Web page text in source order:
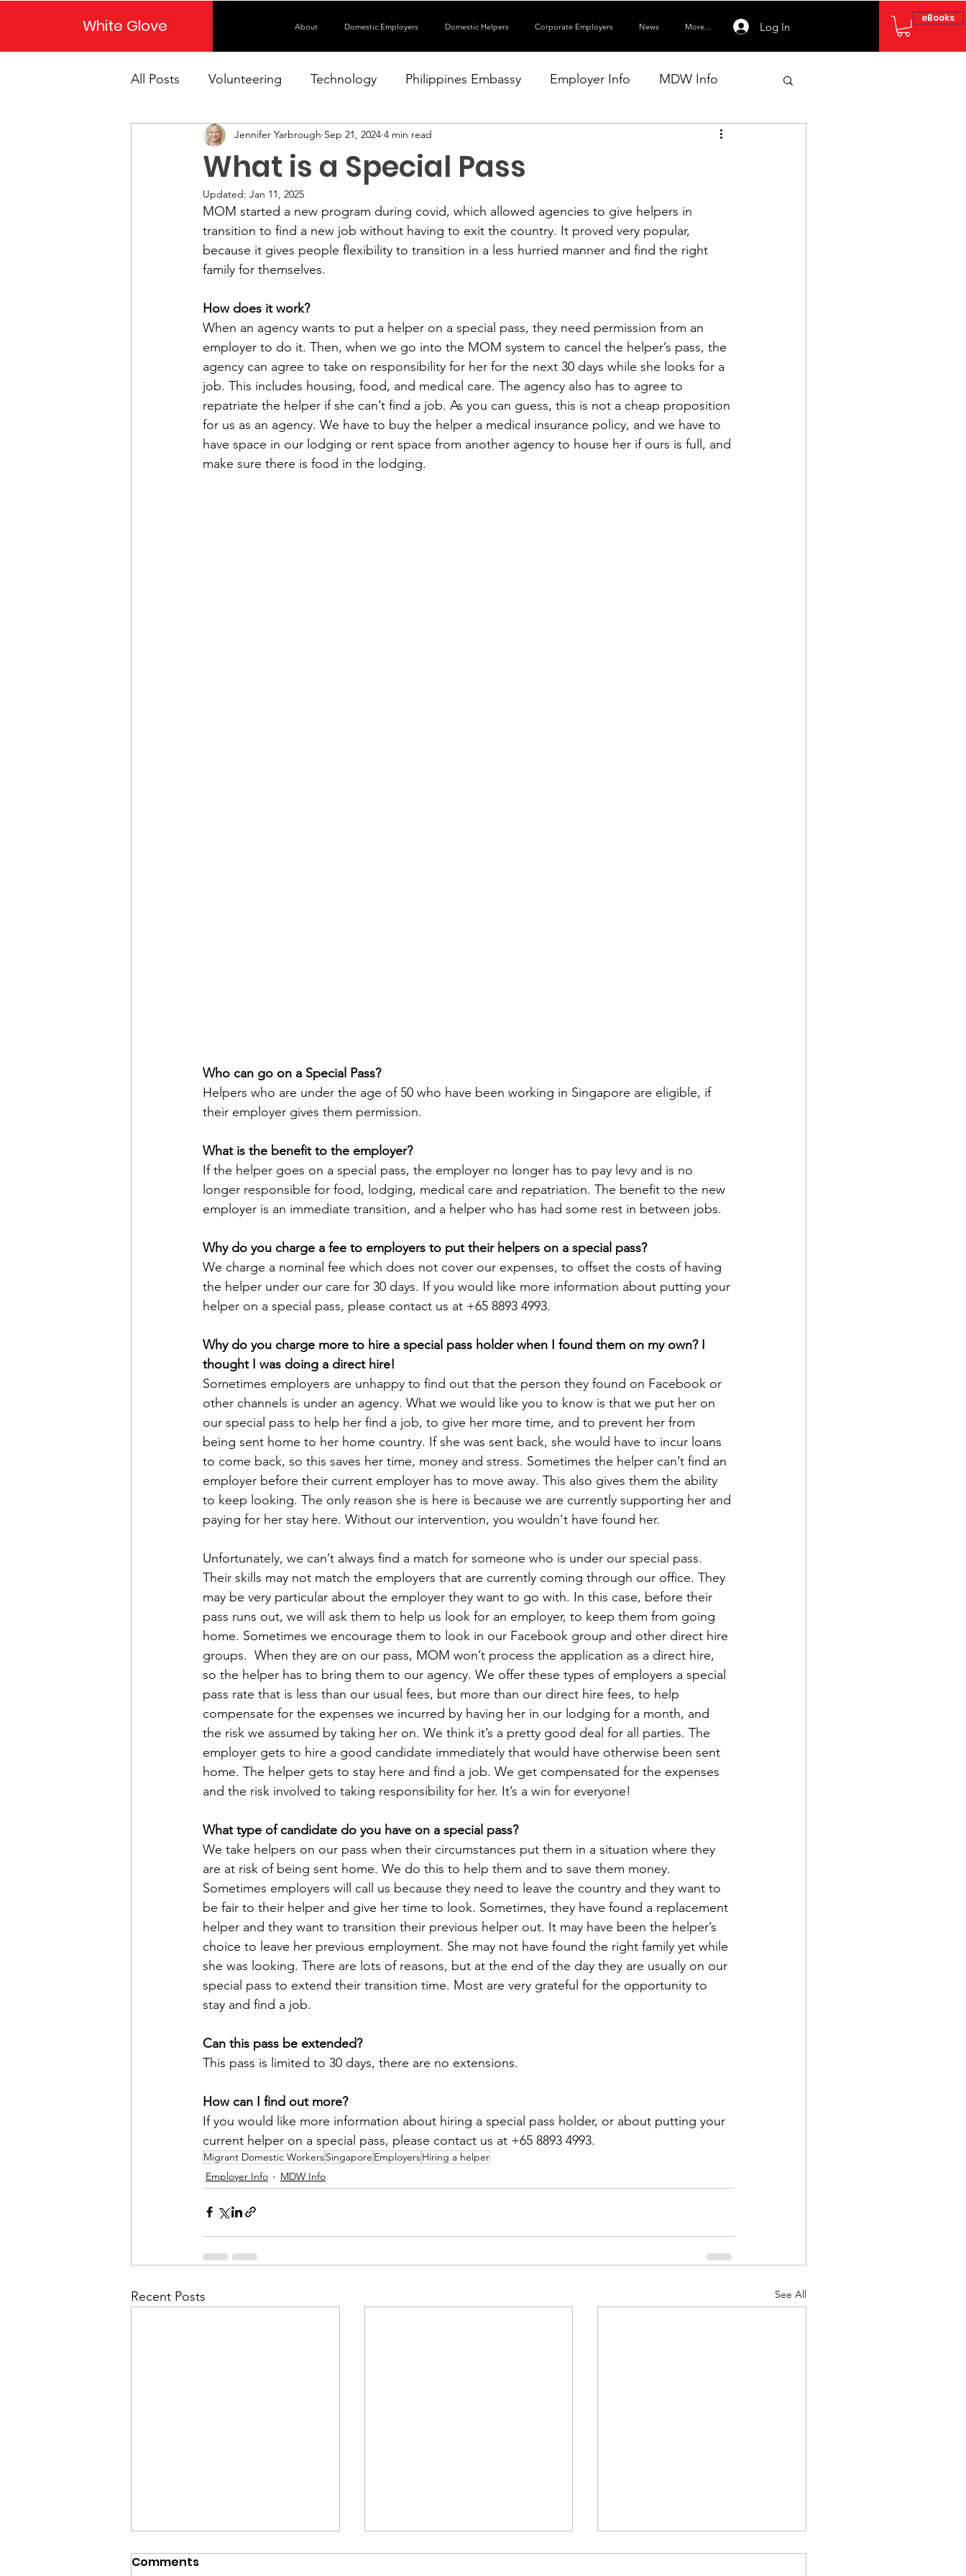
White Glove About Domestic Employers Domestic Helpers Corporate Employers News More... Log In
eBooks
All Posts Volunteering Technology Philippines Embassy Employer Info MDW Info
What is a Special Pass
Jennifer Yarbrough Sep 21, 2024 4 min read
Updated: Jan 11, 2025
MOM started a new program during covid, which allowed agencies to give helpers in
transition to find a new job without having to exit the country. It proved very popular,
because it gives people flexibility to transition in a less hurried manner and find the right
family for themselves.
How does it work?
When an agency wants to put a helper on a special pass, they need permission from an
employer to do it. Then, when we go into the MOM system to cancel the helper’s pass, the
agency can agree to take on responsibility for her for the next 30 days while she looks for a
job. This includes housing, food, and medical care. The agency also has to agree to
repatriate the helper if she can’t find a job. As you can guess, this is not a cheap proposition
for us as an agency. We have to buy the helper a medical insurance policy, and we have to
have space in our lodging or rent space from another agency to house her if ours is full, and
make sure there is food in the lodging.
Who can go on a Special Pass?
Helpers who are under the age of 50 who have been working in Singapore are eligible, if
their employer gives them permission.
What is the benefit to the employer?
If the helper goes on a special pass, the employer no longer has to pay levy and is no
longer responsible for food, lodging, medical care and repatriation. The benefit to the new
employer is an immediate transition, and a helper who has had some rest in between jobs.
Why do you charge a fee to employers to put their helpers on a special pass?
We charge a nominal fee which does not cover our expenses, to offset the costs of having
the helper under our care for 30 days. If you would like more information about putting your
helper on a special pass, please contact us at +65 8893 4993.
Why do you charge more to hire a special pass holder when I found them on my own? I
thought I was doing a direct hire!
Sometimes employers are unhappy to find out that the person they found on Facebook or
other channels is under an agency. What we would like you to know is that we put her on
our special pass to help her find a job, to give her more time, and to prevent her from
being sent home to her home country. If she was sent back, she would have to incur loans
to come back, so this saves her time, money and stress. Sometimes the helper can’t find an
employer before their current employer has to move away. This also gives them the ability
to keep looking. The only reason she is here is because we are currently supporting her and
paying for her stay here. Without our intervention, you wouldn't have found her.
Unfortunately, we can’t always find a match for someone who is under our special pass.
Their skills may not match the employers that are currently coming through our office. They
may be very particular about the employer they want to go with. In this case, before their
pass runs out, we will ask them to help us look for an employer, to keep them from going
home. Sometimes we encourage them to look in our Facebook group and other direct hire
groups.  When they are on our pass, MOM won’t process the application as a direct hire,
so the helper has to bring them to our agency. We offer these types of employers a special
pass rate that is less than our usual fees, but more than our direct hire fees, to help
compensate for the expenses we incurred by having her in our lodging for a month, and
the risk we assumed by taking her on. We think it’s a pretty good deal for all parties. The
employer gets to hire a good candidate immediately that would have otherwise been sent
home. The helper gets to stay here and find a job. We get compensated for the expenses
and the risk involved to taking responsibility for her. It’s a win for everyone!
What type of candidate do you have on a special pass?
We take helpers on our pass when their circumstances put them in a situation where they
are at risk of being sent home. We do this to help them and to save them money.
Sometimes employers will call us because they need to leave the country and they want to
be fair to their helper and give her time to look. Sometimes, they have found a replacement
helper and they want to transition their previous helper out. It may have been the helper’s
choice to leave her previous employment. She may not have found the right family yet while
she was looking. There are lots of reasons, but at the end of the day they are usually on our
special pass to extend their transition time. Most are very grateful for the opportunity to
stay and find a job.
Can this pass be extended?
This pass is limited to 30 days, there are no extensions.
How can I find out more?
If you would like more information about hiring a special pass holder, or about putting your
current helper on a special pass, please contact us at +65 8893 4993.
Migrant Domestic WorkersSingapore EmployersHiring a helper
Employer Info
MDW Info
Recent Posts See All
Comments